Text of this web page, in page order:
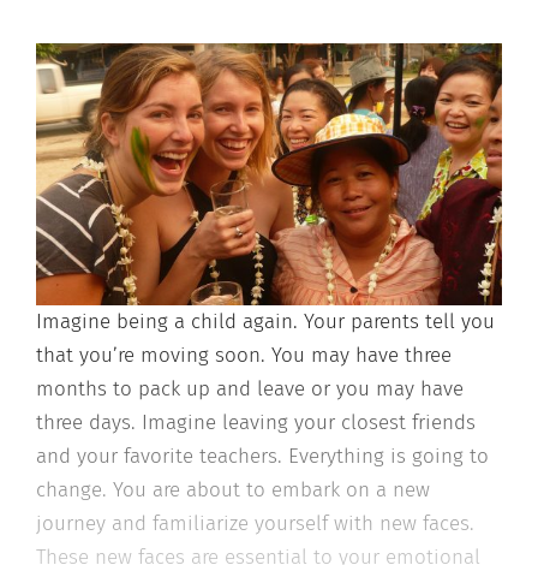
Imagine being a child again. Your parents tell you
that you’re moving soon. You may have three
months to pack up and leave or you may have
three days. Imagine leaving your closest friends
and your favorite teachers. Everything is going to
change. You are about to embark on a new
journey and familiarize yourself with new faces.
These new faces are essential to your emotional